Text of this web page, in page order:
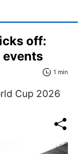
off:
events
1 min
Cup 2026